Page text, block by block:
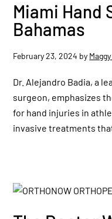
Miami Hand
Bahamas
February 23, 2024 by
Dr. Alejandro Badia, a
surgeon, emphasizes
for hand injuries in
invasive treatments